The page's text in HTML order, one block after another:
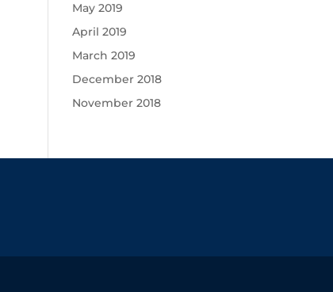
May 2019
April 2019
March 2019
December 2018
November 2018